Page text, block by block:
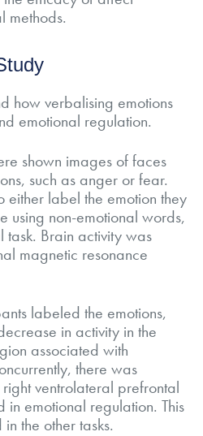
methods.
how verbalising emotions
emotional regulation.
shown images of faces
such as anger or fear.
either label the emotion they
using non-emotional words,
Brain activity was
magnetic resonance
labeled the emotions,
in activity in the
associated with
there was
ventrolateral prefrontal
emotional regulation. This
the other tasks.